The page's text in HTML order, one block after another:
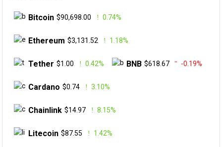
Bitcoin $90,698.00 0.74%
Ethereum $3,131.52 1.18%
Tether $1.00 0.42% BNB $618.67 -0.19%
Cardano $0.74 3.10%
Chainlink $14.97 8.15%
Litecoin $87.55 1.42%